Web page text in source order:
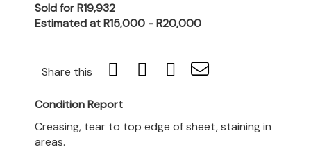
Sold for R19,932
Estimated at R15,000 - R20,000
Share this
Condition Report
Creasing, tear to top edge of sheet, staining in
areas.